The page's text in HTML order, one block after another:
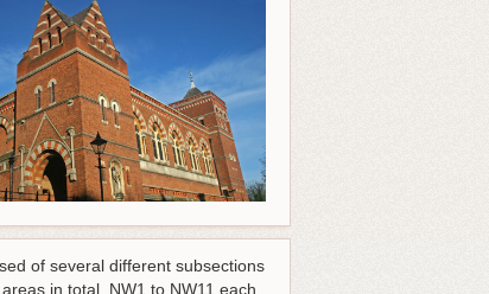
of several different subsections
in total, NW1 to NW11 each